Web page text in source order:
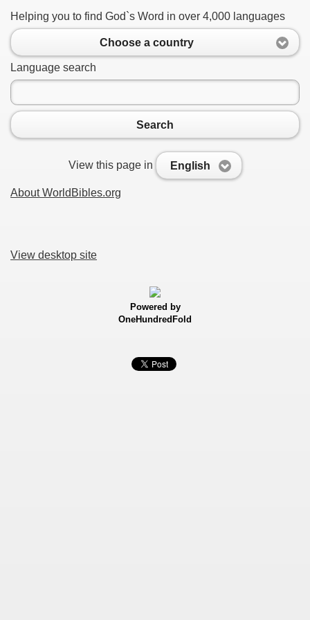
Helping you to find God`s Word in over 4,000 languages
Choose a country
Language search
Search
View this page in English
About WorldBibles.org
View desktop site
Powered by
OneHundredFold